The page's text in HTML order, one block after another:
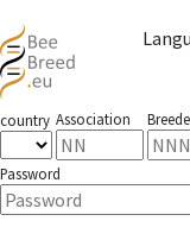
country Association
Password